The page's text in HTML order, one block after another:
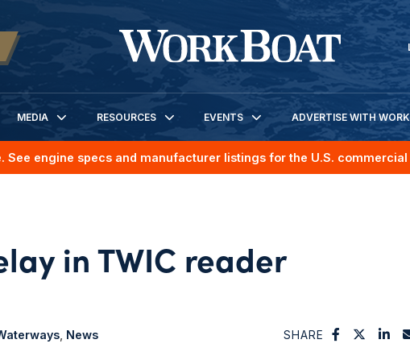
MEDIA RESOURCES EVENTS ADVERTISE WITH
See engine specs and manufacturer listings for the U.S.
in TWIC reader
News SHARE